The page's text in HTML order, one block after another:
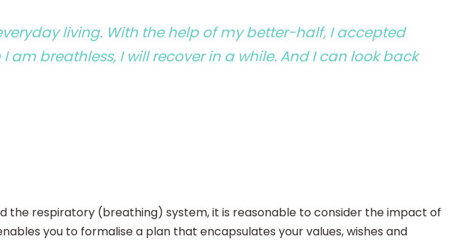
living. With the help of my better-half, I accepted
breathless, I will recover in a while. And I can look back
the respiratory (breathing) system, it is reasonable to consider the impact of
you to formalise a plan that encapsulates your values, wishes and